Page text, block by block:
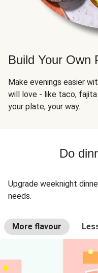
Build Your Own
Make evenings easier
will love - like taco,
your plate, your way.
Do
Upgrade weeknight
needs.
More flavour